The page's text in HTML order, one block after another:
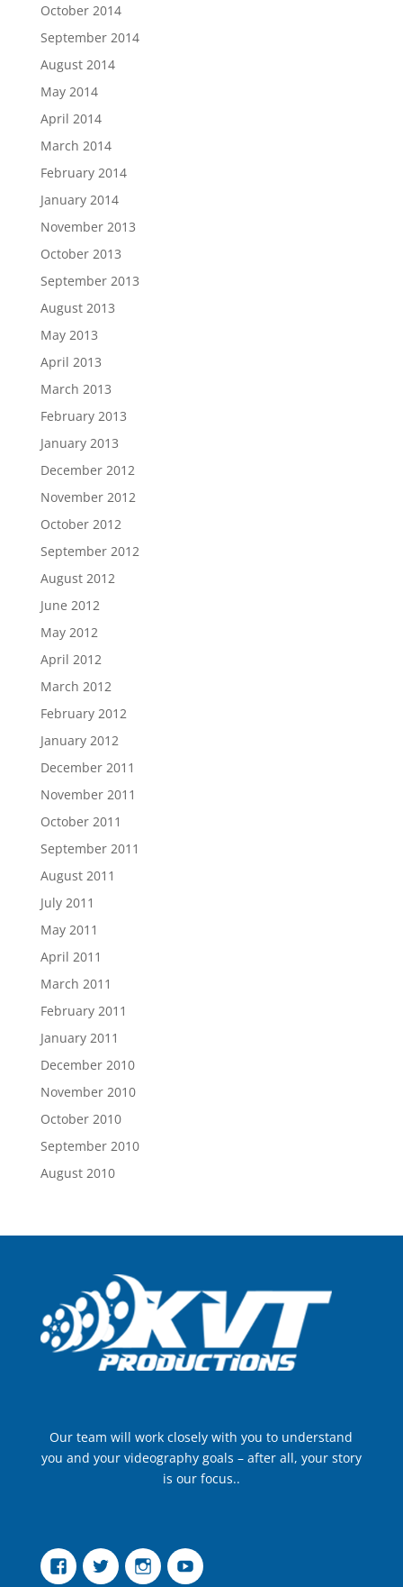
October 2014
September 2014
August 2014
May 2014
April 2014
March 2014
February 2014
January 2014
November 2013
October 2013
September 2013
August 2013
May 2013
April 2013
March 2013
February 2013
January 2013
December 2012
November 2012
October 2012
September 2012
August 2012
June 2012
May 2012
April 2012
March 2012
February 2012
January 2012
December 2011
November 2011
October 2011
September 2011
August 2011
July 2011
May 2011
April 2011
March 2011
February 2011
January 2011
December 2010
November 2010
October 2010
September 2010
August 2010
Our team will work closely with you to understand
you and your videography goals – after all, your story
is our focus..
FacebookTwitter InstagramYouTube